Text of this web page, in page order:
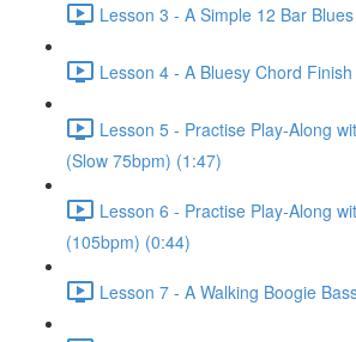
Lesson 3 - A Simple 12 Bar
Lesson 4 - A Bluesy Chord
Lesson 5 - Practise Play-Along
(Slow 75bpm) (1:47)
Lesson 6 - Practise Play-Along
(105bpm) (0:44)
Lesson 7 - A Walking Boogie